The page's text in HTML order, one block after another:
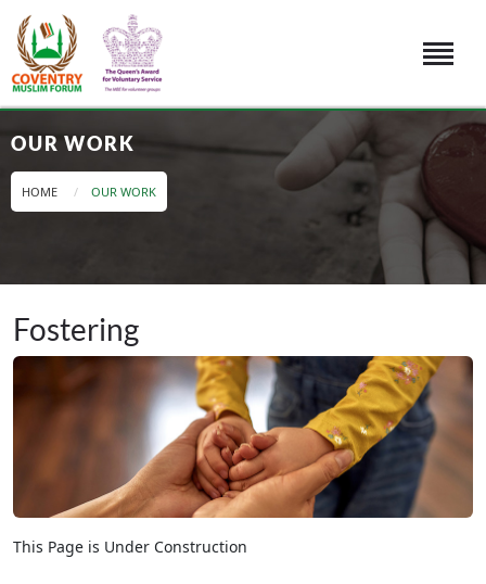
OUR WORK
HOME OUR WORK
Fostering
This Page is Under Construction